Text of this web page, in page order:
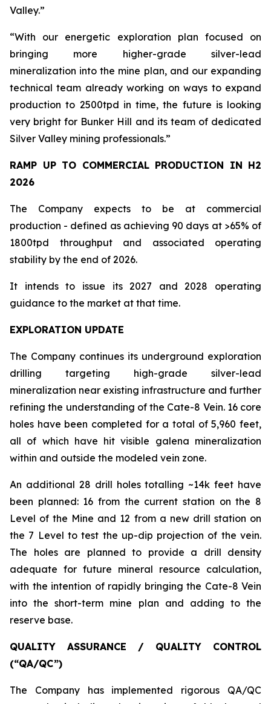
Valley.”
“With our energetic exploration plan focused on
bringing more higher-grade silver-lead
mineralization into the mine plan, and our expanding
technical team already working on ways to expand
production to 2500tpd in time, the future is looking
very bright for Bunker Hill and its team of dedicated
Silver Valley mining professionals.”
RAMP UP TO COMMERCIAL PRODUCTION IN H2
2026
The Company expects to be at commercial
production - defined as achieving 90 days at >65% of
1800tpd throughput and associated operating
stability by the end of 2026.
It intends to issue its 2027 and 2028 operating
guidance to the market at that time.
EXPLORATION UPDATE
The Company continues its underground exploration
drilling targeting high-grade silver-lead
mineralization near existing infrastructure and further
refining the understanding of the Cate-8 Vein. 16 core
holes have been completed for a total of 5,960 feet,
all of which have hit visible galena mineralization
within and outside the modeled vein zone.
An additional 28 drill holes totalling ~14k feet have
been planned: 16 from the current station on the 8
Level of the Mine and 12 from a new drill station on
the 7 Level to test the up-dip projection of the vein.
The holes are planned to provide a drill density
adequate for future mineral resource calculation,
with the intention of rapidly bringing the Cate-8 Vein
into the short-term mine plan and adding to the
reserve base.
QUALITY ASSURANCE / QUALITY CONTROL
(“QA/QC”)
The Company has implemented rigorous QA/QC